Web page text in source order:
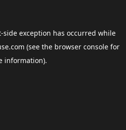
-side exception has occurred while
(see the browser consolefor
information).